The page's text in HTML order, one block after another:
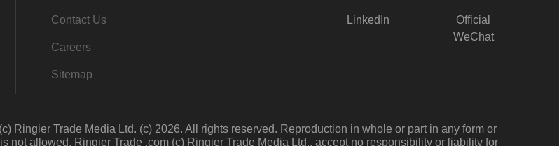
Contact Us
Careers
Sitemap
LinkedIn
Official
WeChat
Ringier Trade Media Ltd. (c) 2026. All rights reserved. Reproduction in whole or part in any form or
not allowed. Ringier Trade .com (c) Ringier Trade Media Ltd., accept no responsibility or liability for